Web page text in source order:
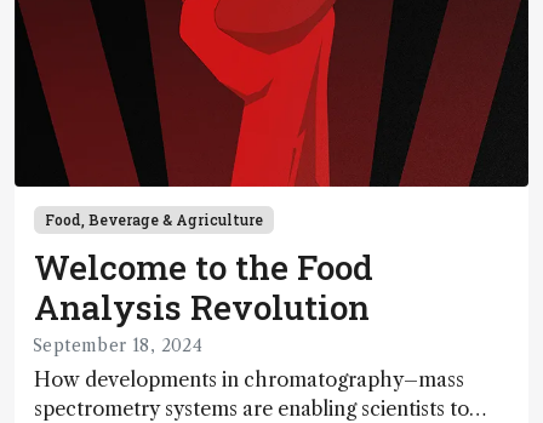
Food, Beverage & Agriculture
Welcome to the Food
Analysis Revolution
September 18, 2024
How developments in chromatography–mass
spectrometry systems are enabling scientists to